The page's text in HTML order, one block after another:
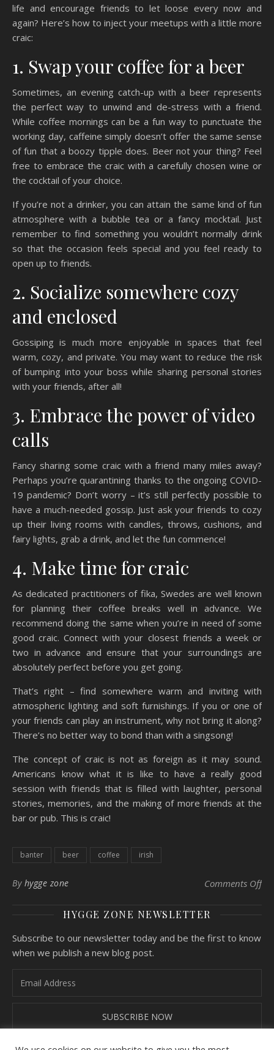
life and encourage friends to let loose every now and
again? Here’s how to inject your meetups with a little more
craic:
1. Swap your coffee for a beer
Sometimes, an evening catch-up with a beer represents
the perfect way to unwind and de-stress with a friend.
While coffee mornings can be a fun way to punctuate the
working day, caffeine simply doesn’t offer the same sense
of fun that a boozy tipple does. Beer not your thing? Feel
free to embrace the craic with a carefully chosen wine or
the cocktail of your choice.
If you’re not a drinker, you can attain the same kind of fun
atmosphere with a bubble tea or a fancy mocktail. Just
remember to find something you wouldn’t normally drink
so that the occasion feels special and you feel ready to
open up to friends.
2. Socialize somewhere cozy
and enclosed
Gossiping is much more enjoyable in spaces that feel
warm, cozy, and private. You may want to reduce the risk
of bumping into your boss while sharing personal stories
with your friends, after all!
3. Embrace the power of video
calls
Fancy sharing some craic with a friend many miles away?
Perhaps you’re quarantining thanks to the ongoing COVID-
19 pandemic? Don’t worry – it’s still perfectly possible to
have a much-needed gossip. Just ask your friends to cozy
up their living rooms with candles, throws, cushions, and
fairy lights, grab a drink, and let the fun commence!
4. Make time for craic
As dedicated practitioners of fika, Swedes are well known
for planning their coffee breaks well in advance. We
recommend doing the same when you’re in need of some
good craic. Connect with your closest friends a week or
two in advance and ensure that your surroundings are
absolutely perfect before you get going.
That’s right – find somewhere warm and inviting with
atmospheric lighting and soft furnishings. If you or one of
your friends can play an instrument, why not bring it along?
There’s no better way to bond than with a singsong!
The concept of craic is not as foreign as it may sound.
Americans know what it is like to have a really good
session with friends that is filled with laughter, personal
stories, memories, and the making of more friends at the
bar or pub. This is craic!
banter beer coffee irish
By hygge zone Comments Off
HYGGE ZONE NEWSLETTER
Subscribe to our newsletter today and be the first to know
when we publish a new blog post.